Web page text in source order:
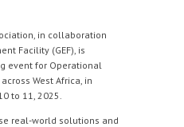
in collaboration
Facility (GEF), is
event for Operational
West Africa, in
to 11, 2025.
real-world solutions and